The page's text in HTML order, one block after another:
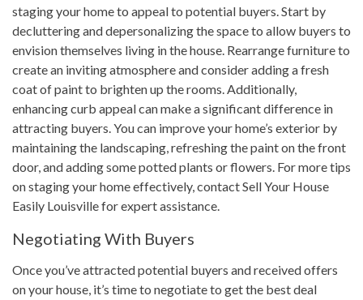
staging your home to appeal to potential buyers. Start by
decluttering and depersonalizing the space to allow buyers to
envision themselves living in the house. Rearrange furniture to
create an inviting atmosphere and consider adding a fresh
coat of paint to brighten up the rooms. Additionally,
enhancing curb appeal can make a significant difference in
attracting buyers. You can improve your home’s exterior by
maintaining the landscaping, refreshing the paint on the front
door, and adding some potted plants or flowers. For more tips
on staging your home effectively, contact Sell Your House
Easily Louisville for expert assistance.
Negotiating With Buyers
Once you’ve attracted potential buyers and received offers
on your house, it’s time to negotiate to get the best deal